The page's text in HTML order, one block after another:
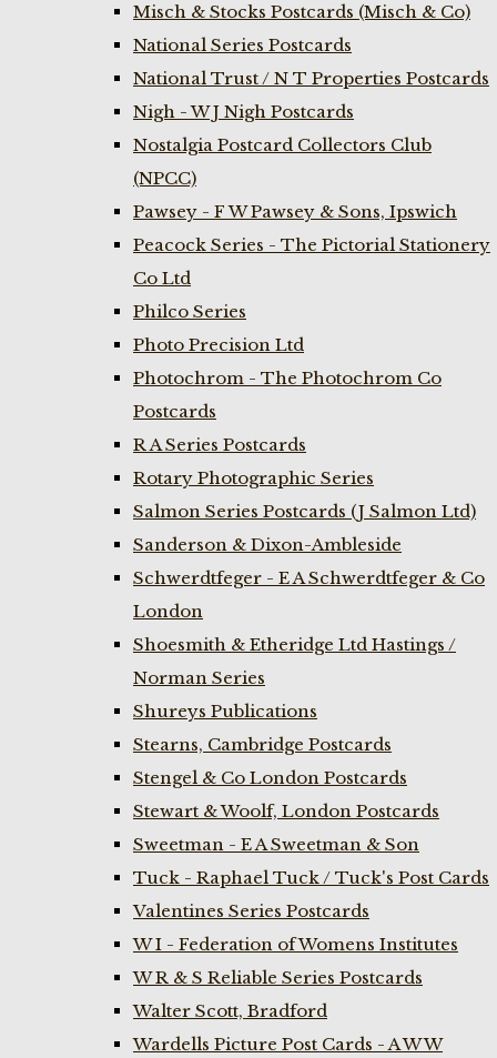
Misch & Stocks Postcards (Misch & Co)
National Series Postcards
National Trust / N T Properties Postcards
Nigh - W J Nigh Postcards
Nostalgia Postcard Collectors Club
(NPCC)
Pawsey - F W Pawsey & Sons, Ipswich
Peacock Series - The Pictorial Stationery
Co Ltd
Philco Series
Photo Precision Ltd
Photochrom - The Photochrom Co
Postcards
R A Series Postcards
Rotary Photographic Series
Salmon Series Postcards (J Salmon Ltd)
Sanderson & Dixon-Ambleside
Schwerdtfeger - E A Schwerdtfeger & Co
London
Shoesmith & Etheridge Ltd Hastings /
Norman Series
Shureys Publications
Stearns, Cambridge Postcards
Stengel & Co London Postcards
Stewart & Woolf, London Postcards
Sweetman - E A Sweetman & Son
Tuck - Raphael Tuck / Tuck's Post Cards
Valentines Series Postcards
W I - Federation of Womens Institutes
W R & S Reliable Series Postcards
Walter Scott, Bradford
Wardells Picture Post Cards - A W W